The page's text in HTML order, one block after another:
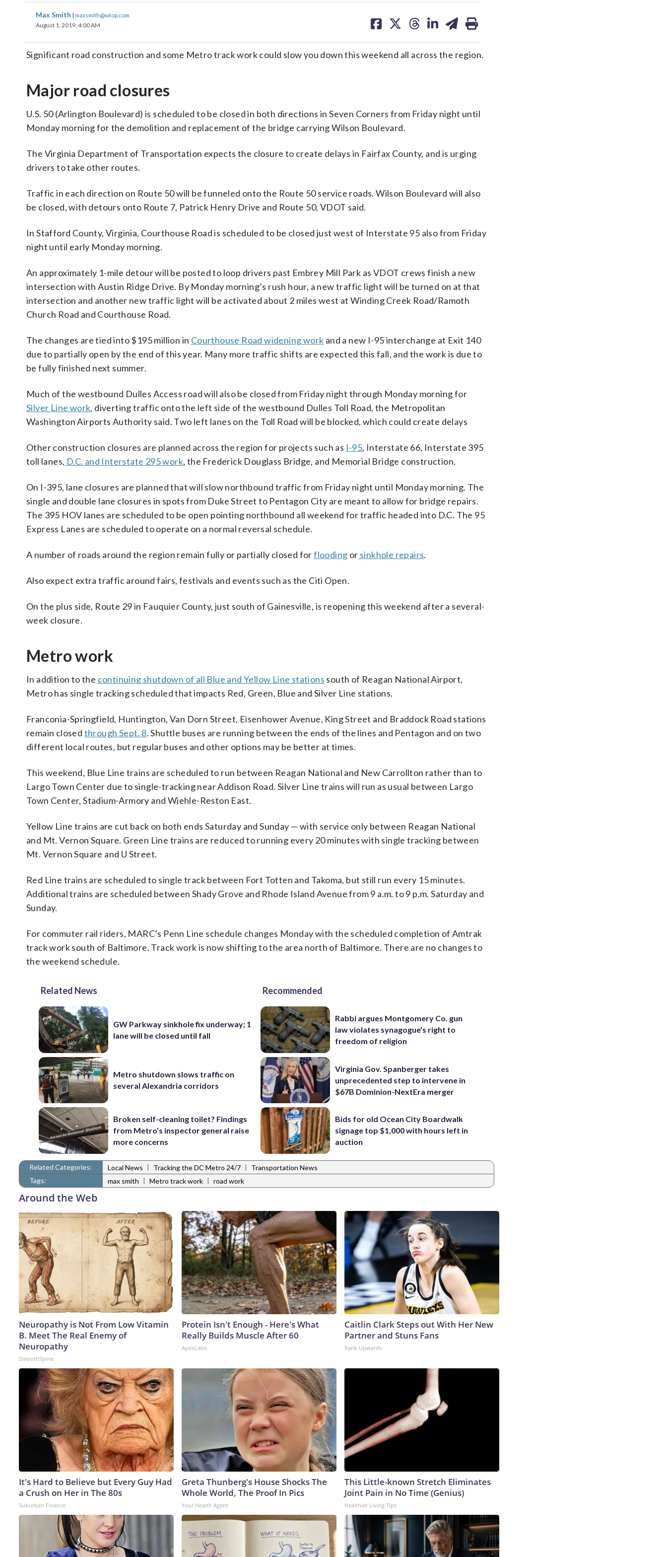
Max Smith | maxsmith@wtop.com
August 1, 2019, 4:00 AM
on on on on on
Significant road construction and some Metro track work could slow you down this weekend all across the region.
Major road closures
U.S. 50 (Arlington Boulevard) is scheduled to be closed in both directions in Seven Corners from Friday night until
Monday morning for the demolition and replacement of the bridge carrying Wilson Boulevard.
The Virginia Department of Transportation expects the closure to create delays in Fairfax County, and is urging
drivers to take other routes.
Traffic in each direction on Route 50 will be funneled onto the Route 50 service roads. Wilson Boulevard will also
be closed, with detours onto Route 7, Patrick Henry Drive and Route 50, VDOT said.
In Stafford County, Virginia, Courthouse Road is scheduled to be closed just west of Interstate 95 also from Friday
night until early Monday morning.
An approximately 1-mile detour will be posted to loop drivers past Embrey Mill Park as VDOT crews finish a new
intersection with Austin Ridge Drive. By Monday morning’s rush hour, a new traffic light will be turned on at that
intersection and another new traffic light will be activated about 2 miles west at Winding Creek Road/Ramoth
Church Road and Courthouse Road.
The changes are tied into $195 million in Courthouse Road widening work and a new I-95 interchange at Exit 140
due to partially open by the end of this year. Many more traffic shifts are expected this fall, and the work is due to
be fully finished next summer.
Much of the westbound Dulles Access road will also be closed from Friday night through Monday morning for
Silver Line work, diverting traffic onto the left side of the westbound Dulles Toll Road, the Metropolitan
Washington Airports Authority said. Two left lanes on the Toll Road will be blocked, which could create delays
Other construction closures are planned across the region for projects such as I-95, Interstate 66, Interstate 395
toll lanes, D.C. and Interstate 295 work, the Frederick Douglass Bridge, and Memorial Bridge construction.
On I-395, lane closures are planned that will slow northbound traffic from Friday night until Monday morning. The
single and double lane closures in spots from Duke Street to Pentagon City are meant to allow for bridge repairs.
The 395 HOV lanes are scheduled to be open pointing northbound all weekend for traffic headed into D.C. The 95
Express Lanes are scheduled to operate on a normal reversal schedule.
A number of roads around the region remain fully or partially closed forflooding or sinkhole repairs.
Also expect extra traffic around fairs, festivals and events such as the Citi Open.
On the plus side, Route 29 in Fauquier County, just south of Gainesville, is reopening this weekend after a several-
week closure.
Metro work
In addition to the continuing shutdown of all Blue and Yellow Line stations south of Reagan National Airport,
Metro has single tracking scheduled that impacts Red, Green, Blue and Silver Line stations.
Franconia-Springfield, Huntington, Van Dorn Street, Eisenhower Avenue, King Street and Braddock Road stations
remain closed through Sept. 8. Shuttle buses are running between the ends of the lines and Pentagon and on two
different local routes, but regular buses and other options may be better at times.
This weekend, Blue Line trains are scheduled to run between Reagan National and New Carrollton rather than to
Largo Town Center due to single-tracking near Addison Road. Silver Line trains will run as usual between Largo
Town Center, Stadium-Armory and Wiehle-Reston East.
Yellow Line trains are cut back on both ends Saturday and Sunday — with service only between Reagan National
and Mt. Vernon Square. Green Line trains are reduced to running every 20 minutes with single tracking between
Mt. Vernon Square and U Street.
Red Line trains are scheduled to single track between Fort Totten and Takoma, but still run every 15 minutes.
Additional trains are scheduled between Shady Grove and Rhode Island Avenue from 9 a.m. to 9 p.m. Saturday and
Sunday.
For commuter rail riders, MARC’s Penn Line schedule changes Monday with the scheduled completion of Amtrak
track work south of Baltimore. Track work is now shifting to the area north of Baltimore. There are no changes to
the weekend schedule.
Related News
GW Parkway sinkhole fix underway; 1
lane will be closed until fall
Metro shutdown slows traffic on
several Alexandria corridors
Broken self-cleaning toilet? Findings
from Metro’s inspector general raise
more concerns
Recommended
Rabbi argues Montgomery Co. gun
law violates synagogue's right to
freedom of religion
Virginia Gov. Spanberger takes
unprecedented step to intervene in
$67B Dominion-NextEra merger
Bids for old Ocean City Boardwalk
signage top $1,000 with hours left in
auction
Related Categories: Local News | Tracking the DC Metro 24/7 |
Transportation News
Tags:
max smith | Metro track work | road work
Around the Web
Neuropathy is Not From Low Vitamin
B. Meet The Real Enemy of
Neuropathy
SmoothSpine
Protein Isn't Enough - Here's What
Really Builds Muscle After 60
ApexLabs
Caitlin Clark Steps out With Her New
Partner and Stuns Fans
Rank Upwards
It's Hard to Believe but Every Guy Had
a Crush on Her in The 80s
Suburban Finance
Greta Thunberg's House Shocks The
Whole World, The Proof In Pics
Your Health Agent
This Little-known Stretch Eliminates
Joint Pain in No Time (Genius)
Healthier Living Tips